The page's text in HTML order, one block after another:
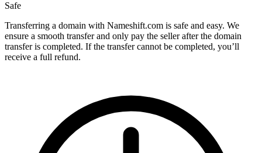
Safe
Transferring a domain with Nameshift.com is safe and easy. We
ensure a smooth transfer and only pay the seller after the domain
transfer is completed. If the transfer cannot be completed, you’ll
receive a full refund.